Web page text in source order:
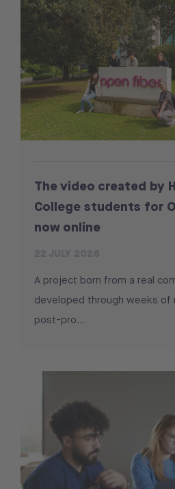
The video created by
College students for
now online
A project born from a real
developed through weeks of
post-pro...